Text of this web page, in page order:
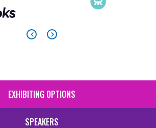
EXHIBITING OPTIONS
SPEAKERS